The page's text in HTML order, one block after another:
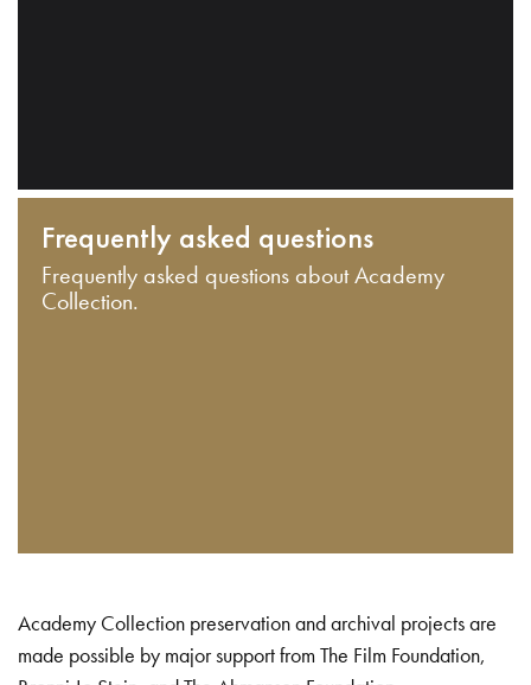
Frequently asked questions
Frequently asked questions about Academy
Collection.
Academy Collection preservation and archival projects are
made possible by major support from The Film Foundation,